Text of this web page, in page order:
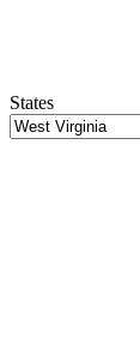
States